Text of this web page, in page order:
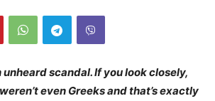
scandal. If you look closely,
even Greeks and that’s exactly